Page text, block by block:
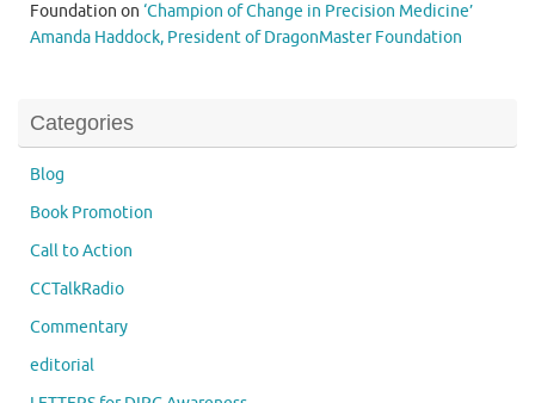
Foundation on ‘Champion of Change in Precision Medicine’
Amanda Haddock, President of DragonMaster Foundation
Categories
Blog
Book Promotion
Call to Action
CCTalkRadio
Commentary
editorial